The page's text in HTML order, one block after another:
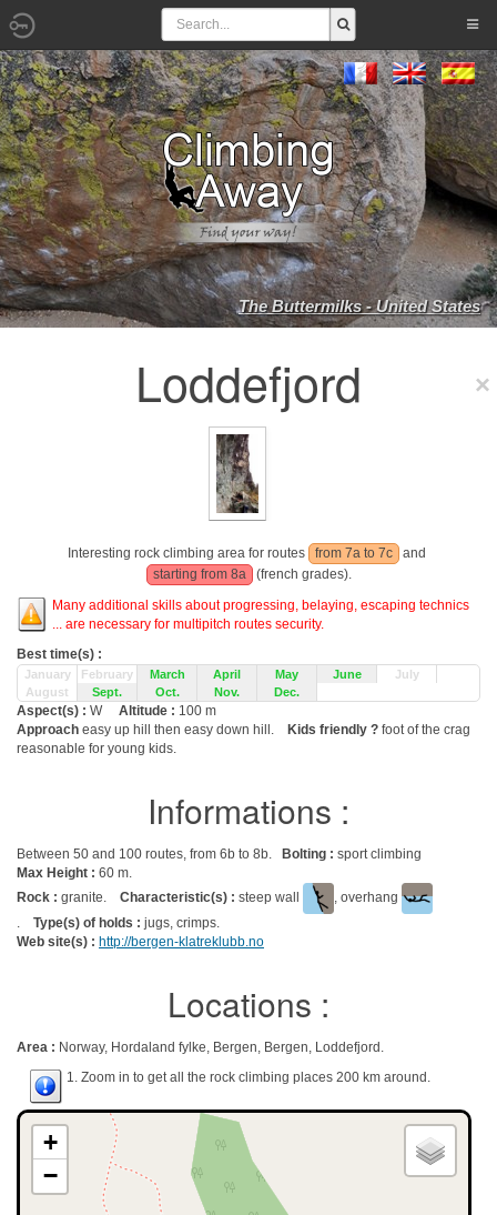
The Buttermilks - United States
Loddefjord
Interesting rock climbing area for routes from 7a to 7c
and
starting from 8a
(french grades).
Many additional skills about progressing, belaying, escaping technics
... are necessary for multipitch routes security.
Best time(s) :
January February March April May June
July
August
Sept. Oct. Nov. Dec.
Aspect(s) : W Altitude : 100 m
Approach easy up hill then easy down hill. Kids friendly ? foot of the crag
reasonable for young kids.
Informations :
Between 50 and 100 routes, from 6b to 8b. Bolting : sport climbing
Max Height : 60 m.
Rock : granite. Characteristic(s) : steep wall
, overhang
. Type(s) of holds : jugs, crimps.
Web site(s) : http://bergen-klatreklubb.no
Locations :
Area : Norway, Hordaland fylke, Bergen, Bergen, Loddefjord.
1. Zoom in to get all the rock climbing places 200 km around.
+
−